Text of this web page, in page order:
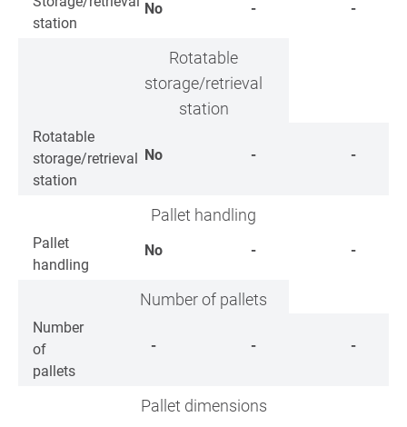
station
No - -
Rotatable
storage/retrieval
station
Rotatable
storage/retrieval
station
No - -
Pallet handling
Pallet
handling
No - -
Number of pallets
Number
of
pallets
- - -
Pallet dimensions